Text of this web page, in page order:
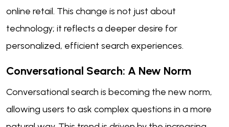
online retail. This change is not just about
technology; it reflects a deeper desire for
personalized, efficient search experiences.
Conversational Search: A New Norm
Conversational search is becoming the new norm,
allowing users to ask complex questions in a more